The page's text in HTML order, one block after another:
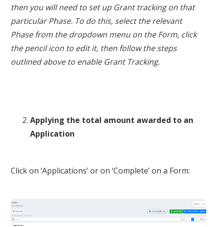
then you will need to set up Grant tracking on that
particular Phase. To do this, select the relevant
Phase from the dropdown menu on the Form, click
the pencil icon to edit it, then follow the steps
outlined above to enable Grant Tracking.
Applying the total amount awarded to an
Application
Click on ‘Applications’ or on ‘Complete’ on a Form: